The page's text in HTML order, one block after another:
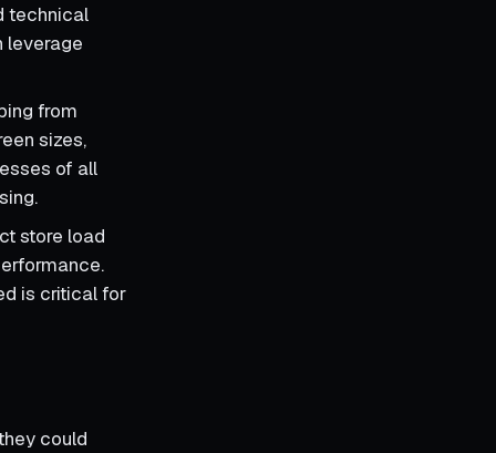
technical
leverage
from
sizes,
of all
store load
is critical for
could